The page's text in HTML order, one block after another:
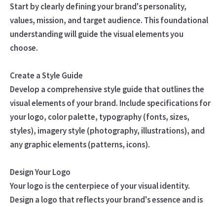
Start by clearly defining your brand's personality,
values, mission, and target audience. This foundational
understanding will guide the visual elements you
choose.
Create a Style Guide
Develop a comprehensive style guide that outlines the
visual elements of your brand. Include specifications for
your logo, color palette, typography (fonts, sizes,
styles), imagery style (photography, illustrations), and
any graphic elements (patterns, icons).
Design Your Logo
Your logo is the centerpiece of your visual identity.
Design a logo that reflects your brand's essence and is